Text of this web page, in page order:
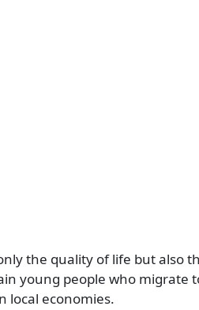
the quality of life but also
young people who migrate
local economies.